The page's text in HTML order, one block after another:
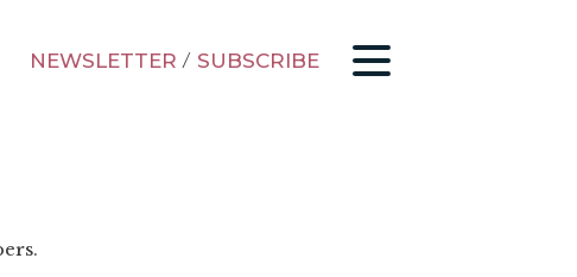
NEWSLETTER / SUBSCRIBE